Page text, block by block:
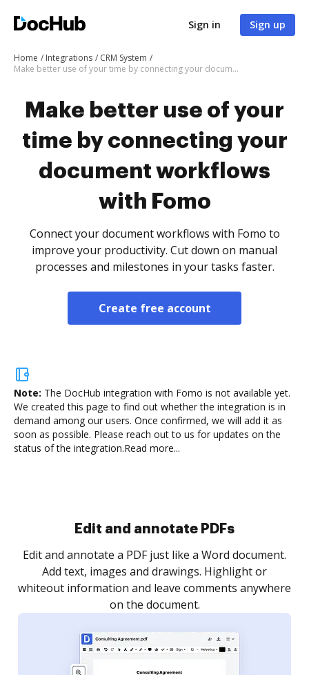
Sign in Sign up
Home Integrations
CRM System
Make better use of your time by connecting your document workflows with Fomo
Make better use of your
time by connecting your
document workflows
with Fomo
Connect your document workflows with Fomo to
improve your productivity. Cut down on manual
processes and milestones in your tasks faster.
Create free account
Note: The DocHub integration with Fomo is not available yet.
We created this page to find out whether the integration is in
demand among our users. Once confirmed, we will add it as
soon as possible. Please reach out to us for updates on the
status of the integration.Read more...
Sign and collect eSignatures
Sign a document yourself and invite as many people
as you need to get it signed. Set any order and get
notified every time your document is completed.